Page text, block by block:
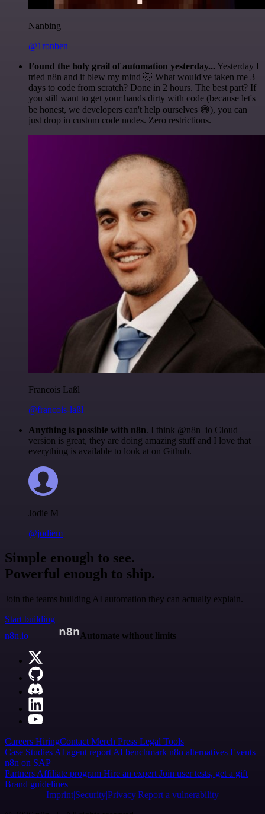
Nanbing
@1ronben
Found the holy grail of automation yesterday... Yesterday I
tried n8n and it blew my mind 🤯 What would've taken me 3
days to code from scratch? Done in 2 hours. The best part? If
you still want to get your hands dirty with code (because let's
be honest, we developers can't help ourselves 😅), you can
just drop in custom code nodes. Zero restrictions.
Francois Laßl
@francois-laßl
Anything is possible with n8n. I think @n8n_io Cloud
version is great, they are doing amazing stuff and I love that
everything is available to look at on Github.
Jodie M
@jodiem
Simple enough to see.
Powerful enough to ship.
Join the teams building AI automation they can actually explain.
Start building
n8n.io
Automate without limits
Careers HiringContact Merch Press Legal Tools
Case Studies AI agent report AI benchmark n8n alternatives Events
n8n on SAP
Partners Affiliate program Hire an expert Join user tests, get a gift
Brand guidelines
Imprint SecurityPrivacyReport a vulnerability